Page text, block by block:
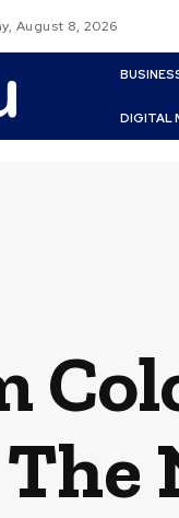
August 8, 2026
DIGITAL
The